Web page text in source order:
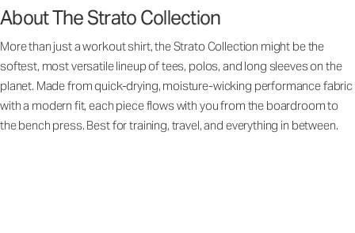
About The Strato Collection
More than just a workout shirt, the Strato Collection might be the
softest, most versatile lineup of tees, polos, and long sleeves on the
planet. Made from quick-drying, moisture-wicking performance fabric
with a modern fit, each piece flows with you from the boardroom to
the bench press. Best for training, travel, and everything in between.